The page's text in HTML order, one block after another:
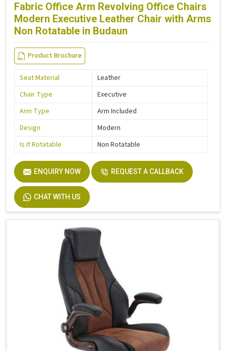
Fabric Office Arm Revolving Office Chairs
Modern Executive Leather Chair with Arms
Non Rotatable in Budaun
Product Brochure
Seat Material
Leather
Chair Type
Executive
Arm Type
Arm Included
Design
Modern
Is It Rotatable
Non Rotatable
ENQUIRY NOW REQUEST A CALLBACK
CHAT WITH US